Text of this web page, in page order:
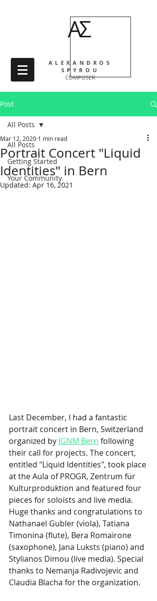
ΑΣ
ALEXANDROS
SPYROU
COMPOSER
Post
All Posts
Getting Started
Your Community
All Posts
Portrait Concert "Liquid
Identities" in Bern
Mar 12, 2020 1 min read
Updated: Apr 16, 2021
Last December, I had a fantastic
portrait concert in Bern, Switzerland
organized by IGNM Bern following
their call for projects. The concert,
entitled "Liquid Identities", took place
at the Aula of PROGR, Zentrum für
Kulturproduktion and featured four
pieces for soloists and live media.
Huge thanks and congratulations to
Nathanael Gubler (viola), Tatiana
Timonina (flute), Bera Romairone
(saxophone), Jana Luksts (piano) and
Stylianos Dimou (live media). Special
thanks to Nemanja Radivojevic and
Claudia Blacha for the organization.